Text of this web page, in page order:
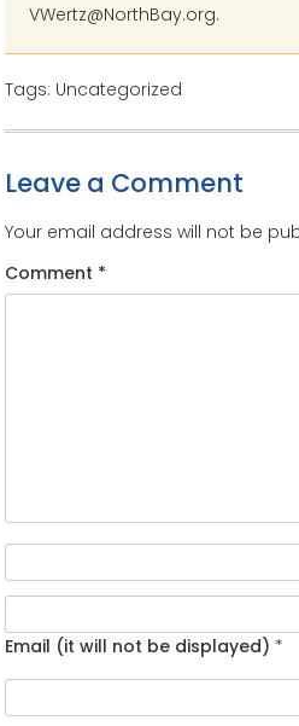
VWertz@NorthBay.org.
Tags: Uncategorized
Leave a Comment
Your email address will not be
Comment *
Email (it will not be displayed) *